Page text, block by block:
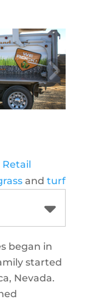
Retail
andturf
began in
started
Nevada.